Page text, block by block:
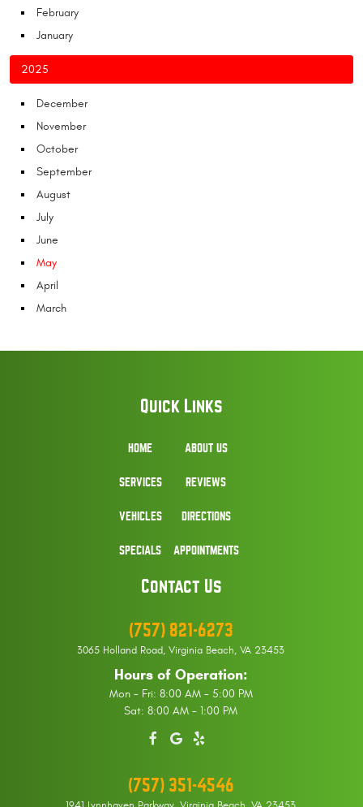
February
January
2025
December
November
October
September
August
July
June
May
April
March
Quick Links
HOME
SERVICES
VEHICLES
SPECIALS
ABOUT US
REVIEWS
DIRECTIONS
APPOINTMENTS
Contact Us
(757) 821-6273
3065 Holland Road, Virginia Beach, VA 23453
Hours of Operation:
Mon - Fri: 8:00 AM - 5:00 PM
Sat: 8:00 AM - 1:00 PM
(757) 351-4546